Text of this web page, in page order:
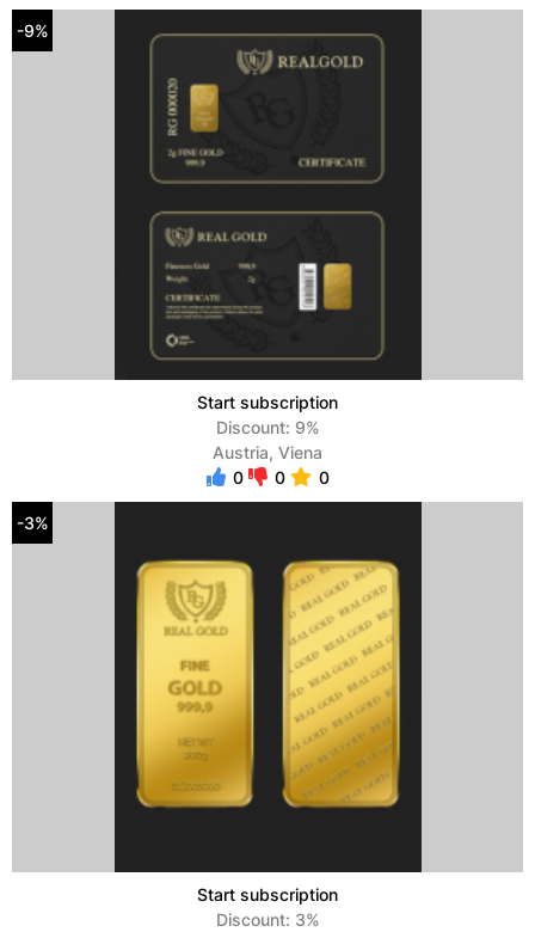
-9%
Start subscription
Discount: 9%
Austria, Viena
0
0 0
-3%
Start subscription
Discount: 3%